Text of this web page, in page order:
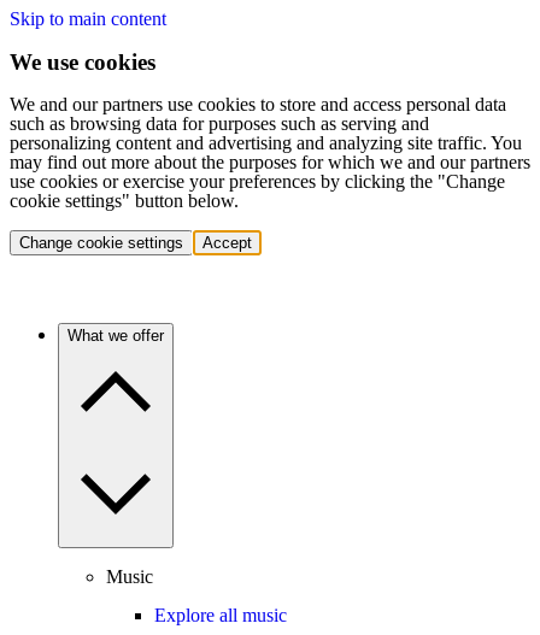
Skip to main content
We use cookies
We and our partners use cookies to store and access personal data
such as browsing data for purposes such as serving and
personalizing content and advertising and analyzing site traffic. You
may find out more about the purposes for which we and our partners
use cookies or exercise your preferences by clicking the "Change
cookie settings" button below.
Change cookie settings Accept
What we offer
Music
Explore all music